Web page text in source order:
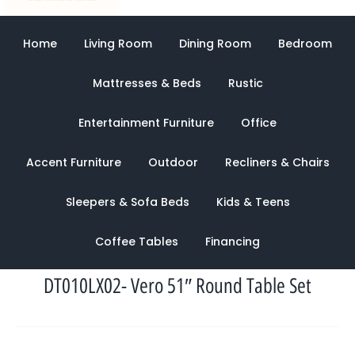
Home Living Room Dining Room Bedroom
Mattresses & Beds Rustic
Entertainment Furniture Office
Accent Furniture Outdoor Recliners & Chairs
Sleepers & Sofa Beds Kids & Teens
Coffee Tables Financing
DT010LX02- Vero 51″ Round Table Set